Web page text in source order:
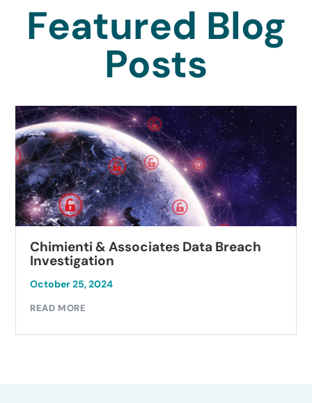
Featured Blog
Posts
Chimienti & Associates Data Breach
Investigation
October 25, 2024
READ MORE